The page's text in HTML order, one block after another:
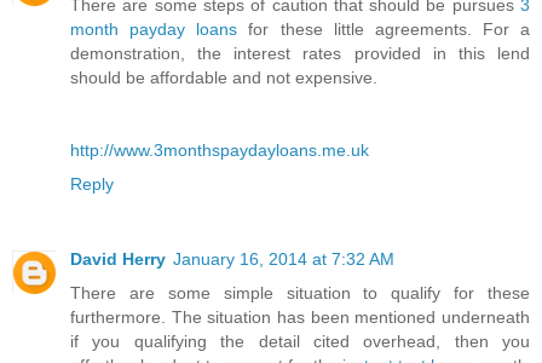
There are some steps of caution that should be pursues 3
month payday loans for these little agreements. For a
demonstration, the interest rates provided in this lend
should be affordable and not expensive.
http://www.3monthspaydayloans.me.uk
Reply
David Herry January 16, 2014 at 7:32 AM
There are some simple situation to qualify for these
furthermore. The situation has been mentioned underneath
if you qualifying the detail cited overhead, then you